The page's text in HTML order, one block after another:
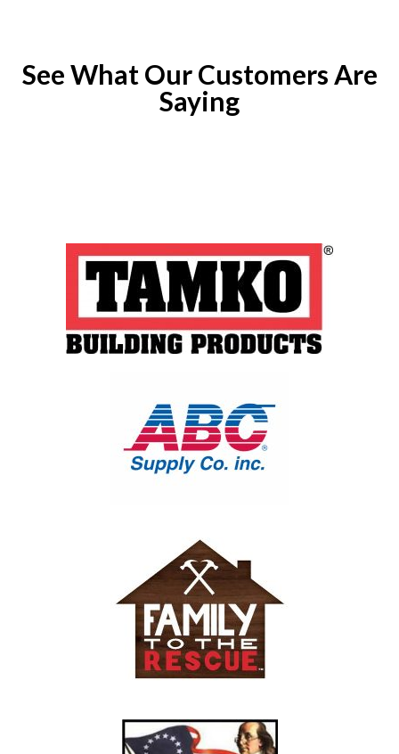
See What Our Customers Are
Saying